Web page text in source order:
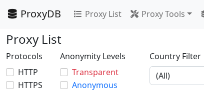
ProxyDB Proxy List Proxy Tools
Proxy List
Protocols
HTTP
HTTPS
Anonymity Levels
Transparent
Anonymous
Country Filter